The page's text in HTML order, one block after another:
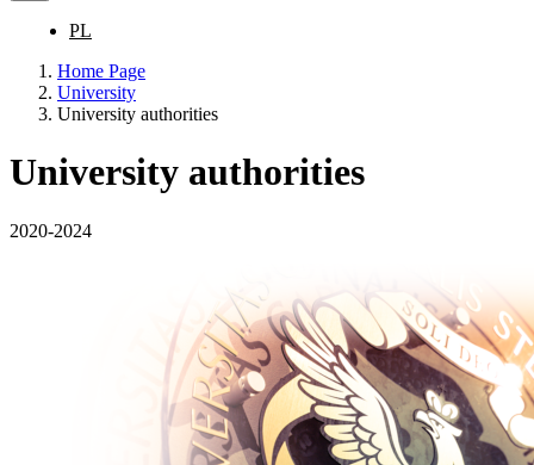
PL
Home Page
University
University authorities
University authorities
2020-2024